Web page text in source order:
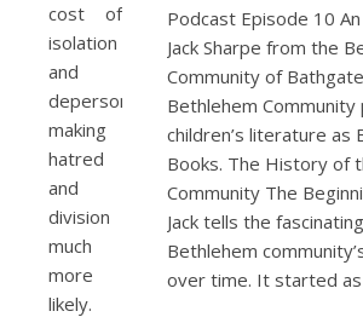
cost of
isolation
and
depersonalization,
making
hatred
and
division
much
more
likely.
Podcast Episode 10
Jack Sharpe from the
Community of
Bethlehem Community
children’s literature as
Books. The History of
Community The
Jack tells the
Bethlehem
over time. It started